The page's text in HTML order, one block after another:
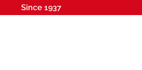
Since 1937